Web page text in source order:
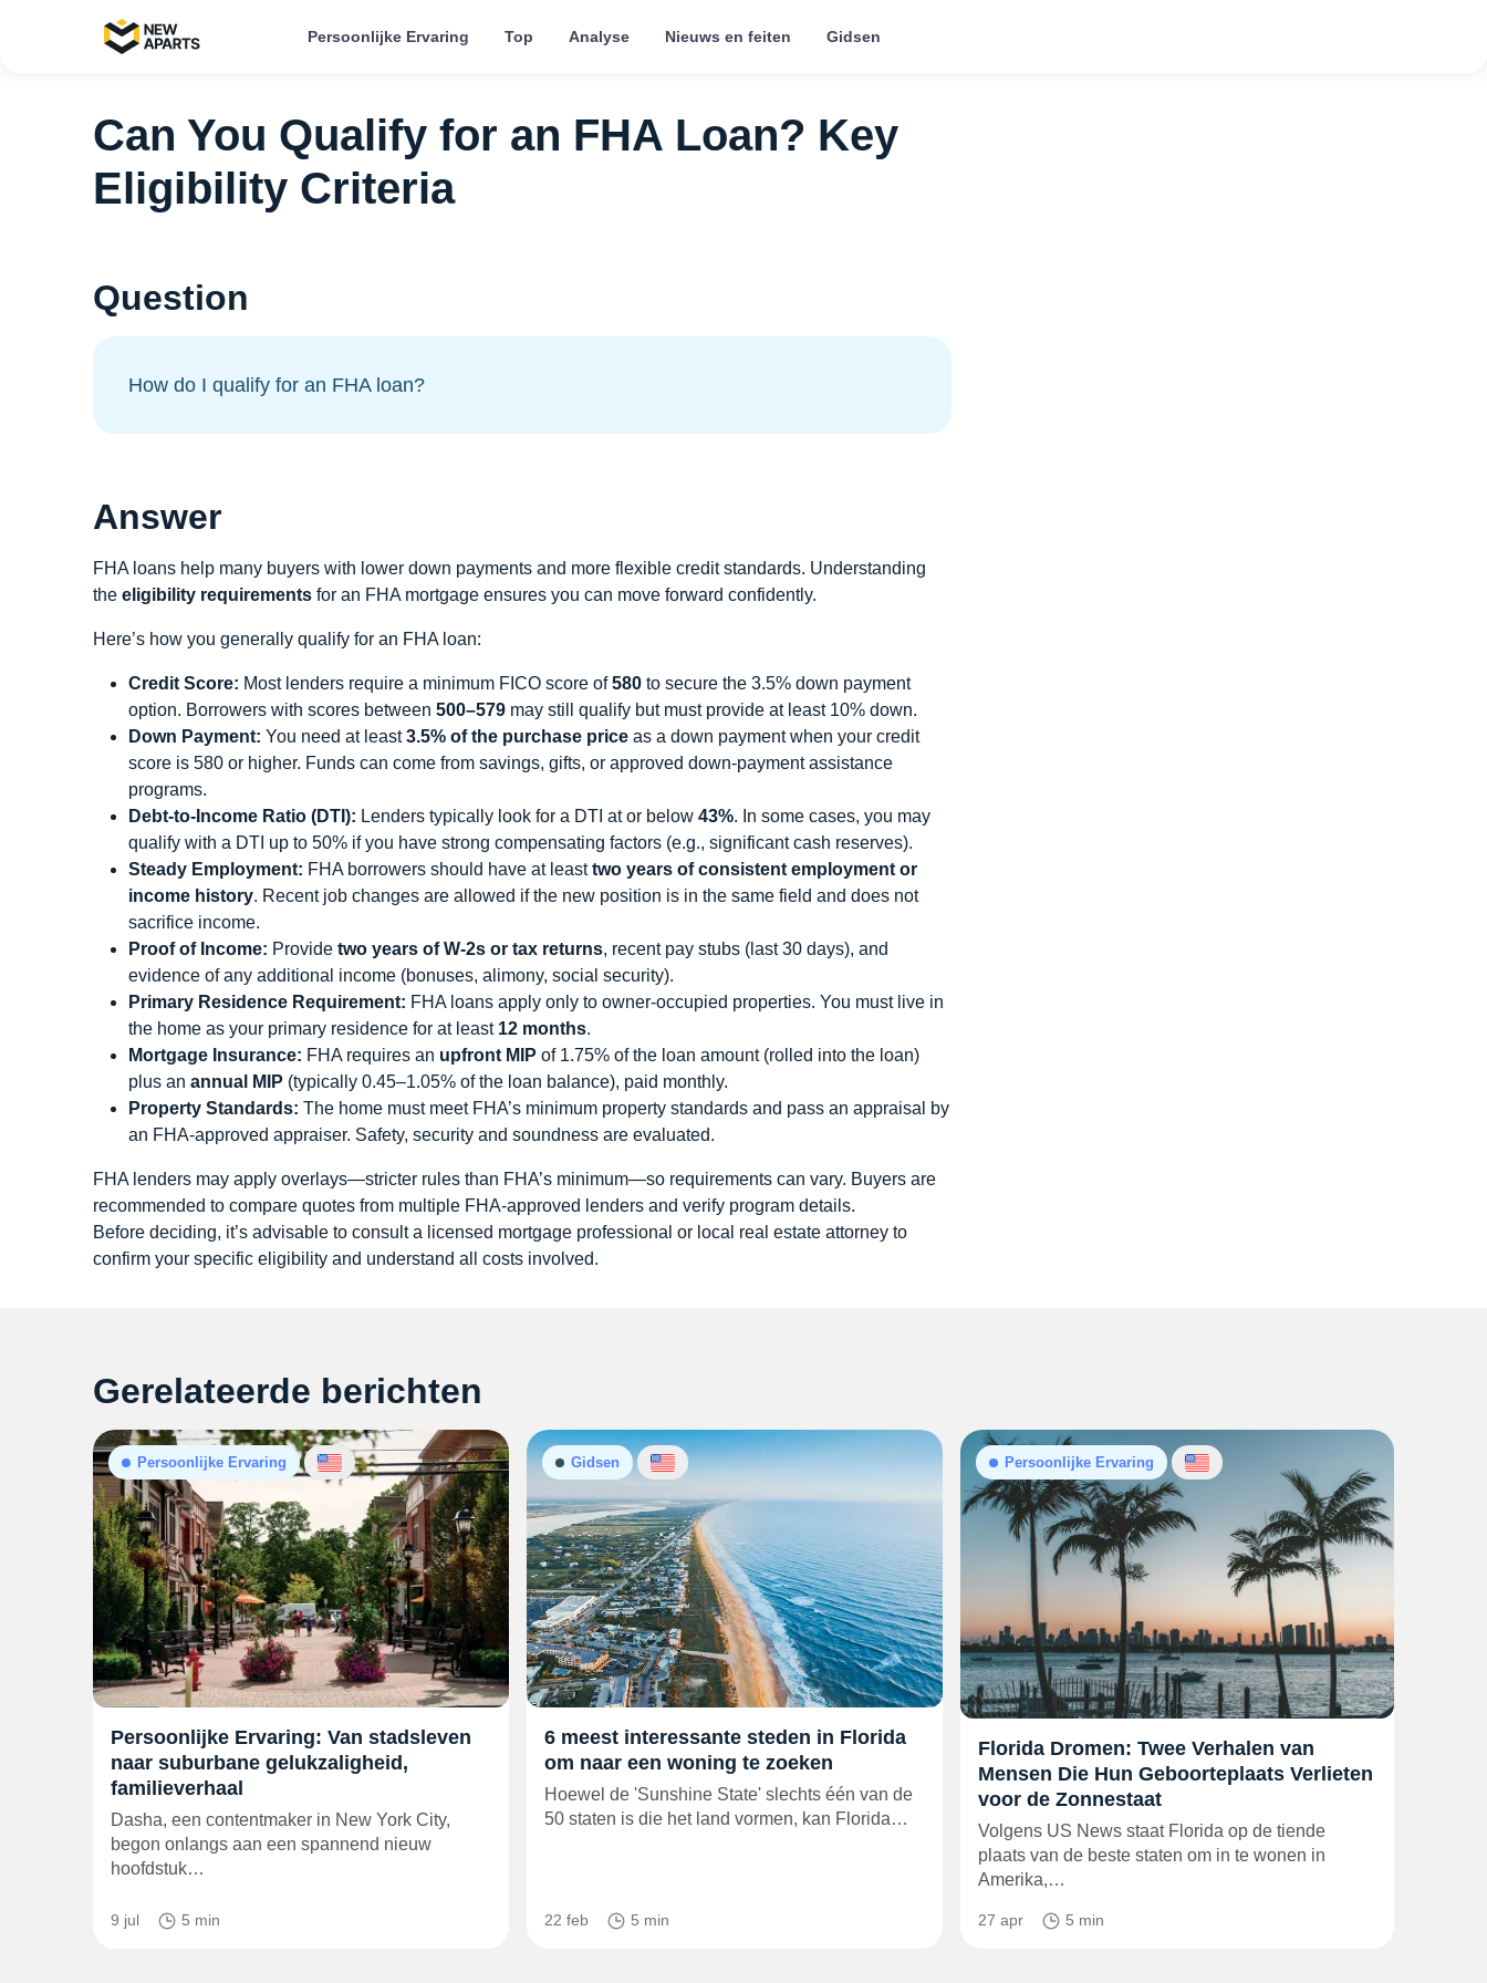
Persoonlijke Ervaring Top Analyse Nieuws en feiten Gidsen
Can You Qualify for an FHA Loan? Key
Eligibility Criteria
Question
How do I qualify for an FHA loan?
Answer
FHA loans help many buyers with lower down payments and more flexible credit standards. Understanding
the eligibility requirements for an FHA mortgage ensures you can move forward confidently.
Here’s how you generally qualify for an FHA loan:
Credit Score: Most lenders require a minimum FICO score of580 to secure the 3.5% down payment
option. Borrowers with scores between 500–579 may still qualify but must provide at least 10% down.
Down Payment: You need at least3.5% of the purchase price as a down payment when your credit
score is 580 or higher. Funds can come from savings, gifts, or approved down-payment assistance
programs.
Debt-to-Income Ratio (DTI): Lenders typically look for a DTI at or below 43%. In some cases, you may
qualify with a DTI up to 50% if you have strong compensating factors (e.g., significant cash reserves).
Steady Employment: FHA borrowers should have at leasttwo years of consistent employment or
income history. Recent job changes are allowed if the new position is in the same field and does not
sacrifice income.
Proof of Income: Provide two years of W-2s or tax returns, recent pay stubs (last 30 days), and
evidence of any additional income (bonuses, alimony, social security).
Primary Residence Requirement: FHA loans apply only to owner-occupied properties. You must live in
the home as your primary residence for at least 12 months.
Mortgage Insurance: FHA requires an upfront MIP of 1.75% of the loan amount (rolled into the loan)
plus an annual MIP (typically 0.45–1.05% of the loan balance), paid monthly.
Property Standards: The home must meet FHA’s minimum property standards and pass an appraisal by
an FHA-approved appraiser. Safety, security and soundness are evaluated.
FHA lenders may apply overlays—stricter rules than FHA’s minimum—so requirements can vary. Buyers are
recommended to compare quotes from multiple FHA-approved lenders and verify program details.
Before deciding, it’s advisable to consult a licensed mortgage professional or local real estate attorney to
confirm your specific eligibility and understand all costs involved.
Gerelateerde berichten
Persoonlijke Ervaring
Persoonlijke Ervaring: Van stadsleven
naar suburbane gelukzaligheid,
familieverhaal
Dasha, een contentmaker in New York City,
begon onlangs aan een spannend nieuw
hoofdstuk…
9 jul 5 min
Gidsen
6 meest interessante steden in Florida
om naar een woning te zoeken
Hoewel de 'Sunshine State' slechts één van de
50 staten is die het land vormen, kan Florida…
22 feb 5 min
Persoonlijke Ervaring
Florida Dromen: Twee Verhalen van
Mensen Die Hun Geboorteplaats Verlieten
voor de Zonnestaat
Volgens US News staat Florida op de tiende
plaats van de beste staten om in te wonen in
Amerika,…
27 apr 5 min